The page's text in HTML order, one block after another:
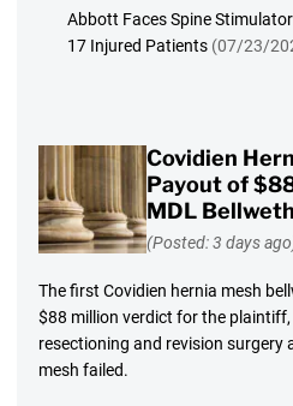
Abbott Faces Spine
17 Injured Patients (07/23/
Covidien
Payout of
MDL
(Posted: 3 days
The first Covidien hernia mesh
$88 million verdict for the
resectioning and revision surgery
mesh failed.